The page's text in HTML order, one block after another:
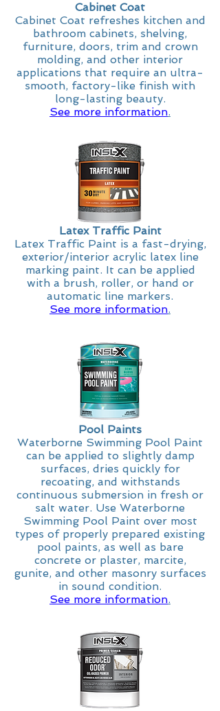
Cabinet Coat
Cabinet Coat refreshes kitchen and
bathroom cabinets, shelving,
furniture, doors, trim and crown
molding, and other interior
applications that require an ultra-
smooth, factory-like finish with
long-lasting beauty.
See more information.
Latex Traffic Paint
Latex Traffic Paint is a fast-drying,
exterior/interior acrylic latex line
marking paint. It can be applied
with a brush, roller, or hand or
automatic line markers.
See more information.
Pool Paints
Waterborne Swimming Pool Paint
can be applied to slightly damp
surfaces, dries quickly for
recoating, and withstands
continuous submersion in fresh or
salt water. Use Waterborne
Swimming Pool Paint over most
types of properly prepared existing
pool paints, as well as bare
concrete or plaster, marcite,
gunite, and other masonry surfaces
in sound condition.
See more information.